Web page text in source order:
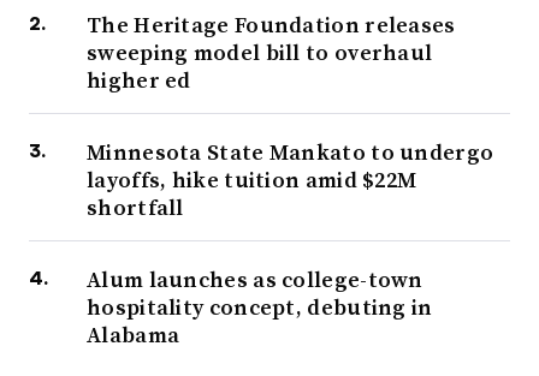
The Heritage Foundation releases
sweeping model bill to overhaul
higher ed
Minnesota State Mankato to undergo
layoffs, hike tuition amid $22M
shortfall
Alum launches as college-town
hospitality concept, debuting in
Alabama